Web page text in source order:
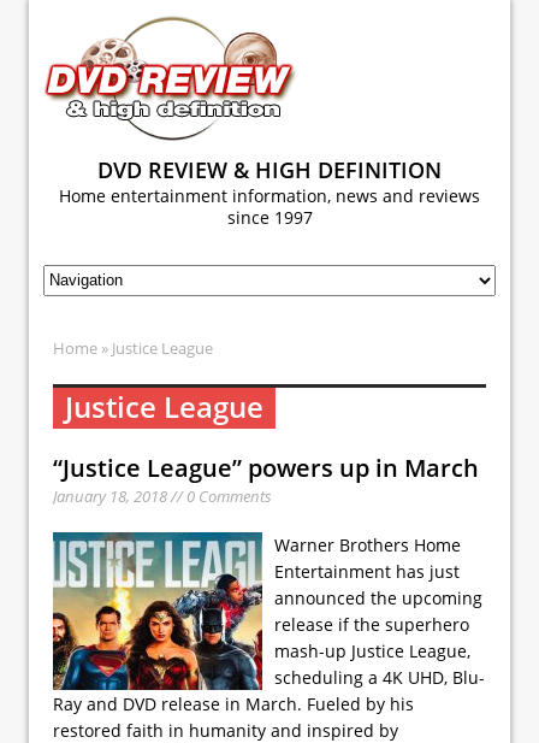
DVD REVIEW & HIGH DEFINITION
Home entertainment information, news and reviews
since 1997
Home » Justice League
Justice League
“Justice League” powers up in March
January 18, 2018 // 0 Comments
Warner Brothers Home
Entertainment has just
announced the upcoming
release if the superhero
mash-up Justice League,
scheduling a 4K UHD, Blu-
Ray and DVD release in March. Fueled by his
restored faith in humanity and inspired by